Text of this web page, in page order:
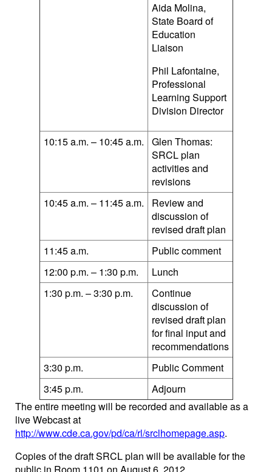
Aida Molina,
State Board of
Education
Liaison
Phil Lafontaine,
Professional
Learning Support
Division Director
10:15 a.m. – 10:45 a.m.
Glen Thomas:
SRCL plan
activities and
revisions
10:45 a.m. – 11:45 a.m.
Review and
discussion of
revised draft plan
11:45 a.m.
Public comment
12:00 p.m. – 1:30 p.m.
Lunch
1:30 p.m. – 3:30 p.m.
Continue
discussion of
revised draft plan
for final input and
recommendations
3:30 p.m.
Public Comment
3:45 p.m.
Adjourn
The entire meeting will be recorded and available as a
live Webcast at
http://www.cde.ca.gov/pd/ca/rl/srclhomepage.asp.
Copies of the draft SRCL plan will be available for the